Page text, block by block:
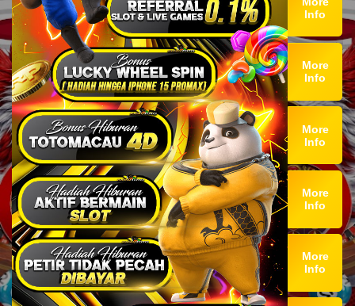
Info
More
Info
More
Info
More
Info
More
Info